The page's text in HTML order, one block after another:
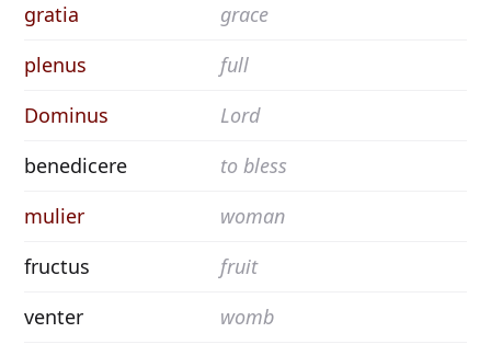
gratia
grace
plenus
full
Dominus
Lord
benedicere
to bless
mulier
woman
fructus
fruit
venter
womb